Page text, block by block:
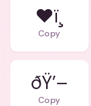
❤ï¸
Copy
ðŸ’–
Copy